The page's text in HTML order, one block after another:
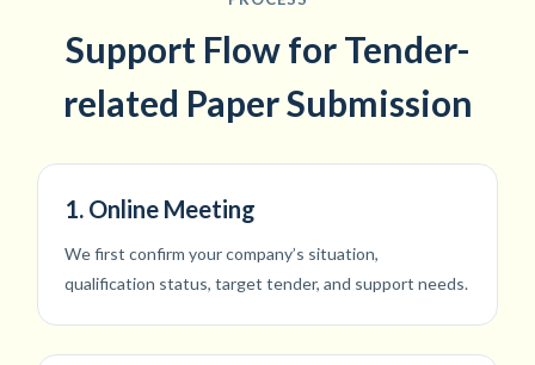
Support Flow for Tender-
related Paper Submission
1. Online Meeting
We first confirm your company’s situation,
qualification status, target tender, and support needs.